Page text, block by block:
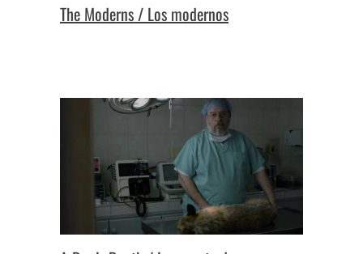
The Moderns / Los modernos